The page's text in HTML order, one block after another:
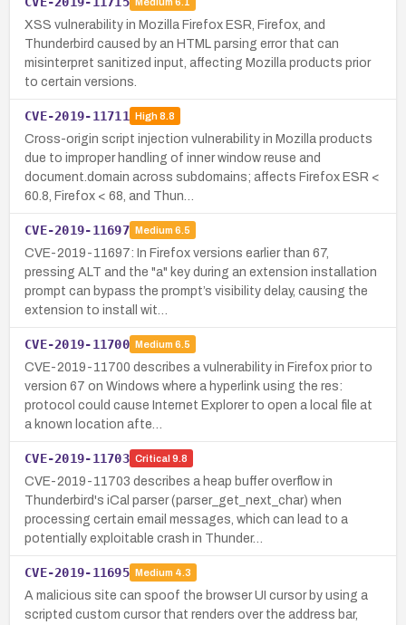
XSS vulnerability in Mozilla Firefox ESR, Firefox, and
Thunderbird caused by an HTML parsing error that can
misinterpret sanitized input, affecting Mozilla products prior
to certain versions.
CVE-2019-11711 High8.8
Cross-origin script injection vulnerability in Mozilla products
due to improper handling of inner window reuse and
document.domain across subdomains; affects Firefox ESR <
60.8, Firefox < 68, and Thun…
CVE-2019-11697 Medium 6.5
CVE-2019-11697: In Firefox versions earlier than 67,
pressing ALT and the "a" key during an extension installation
prompt can bypass the prompt’s visibility delay, causing the
extension to install wit…
CVE-2019-11700 Medium 6.5
CVE-2019-11700 describes a vulnerability in Firefox prior to
version 67 on Windows where a hyperlink using the res:
protocol could cause Internet Explorer to open a local file at
a known location afte…
CVE-2019-11703 Critical 9.8
CVE-2019-11703 describes a heap buffer overflow in
Thunderbird's iCal parser (parser_get_next_char) when
processing certain email messages, which can lead to a
potentially exploitable crash in Thunder…
CVE-2019-11695 Medium 4.3
A malicious site can spoof the browser UI cursor by using a
scripted custom cursor that renders over the address bar,